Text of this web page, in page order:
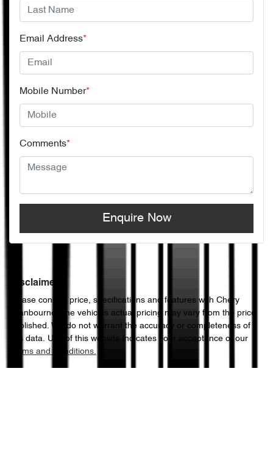
Email Address*
Mobile Number*
Comments*
Enquire Now
Disclaimer
Please confirm price, specifications and features with Chery
Cranbourne
. The vehicles actual pricing may vary from the price
published. We do not warrant the accuracy or completeness of
this data. Use of this website indicates your acceptance of our
Terms and Conditions.